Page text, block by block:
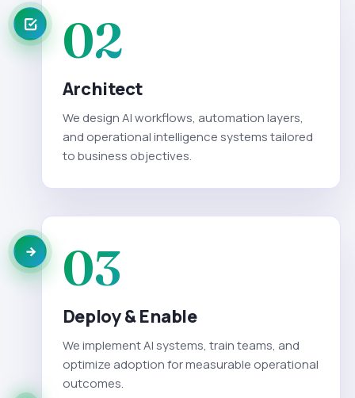
02
Architect
We design AI workflows, automation layers,
and operational intelligence systems tailored
to business objectives.
03
Deploy & Enable
We implement AI systems, train teams, and
optimize adoption for measurable operational
outcomes.